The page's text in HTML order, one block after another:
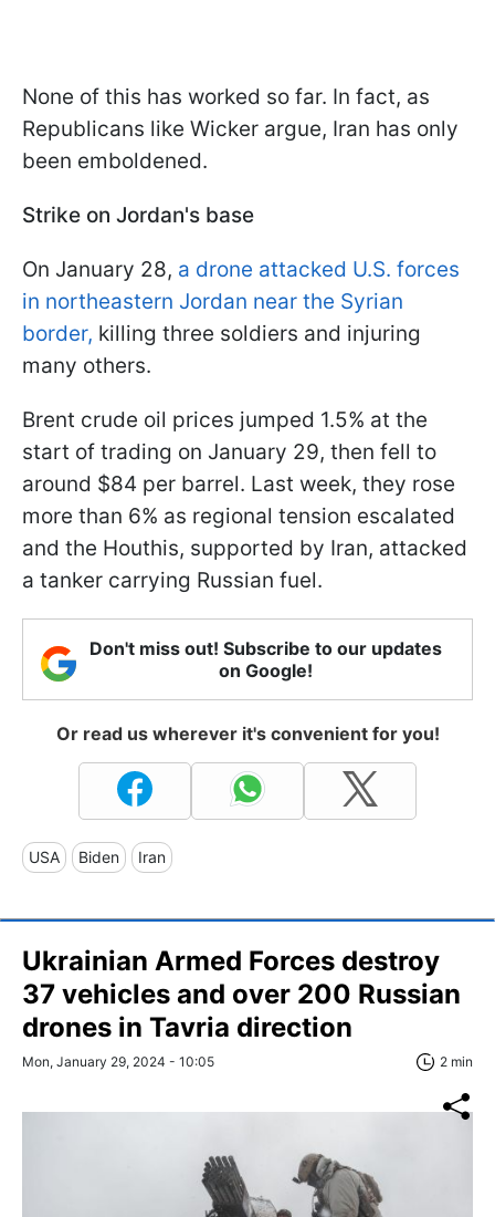
None of this has worked so far. In fact, as
Republicans like Wicker argue, Iran has only
been emboldened.
Strike on Jordan's base
On January 28, a drone attacked U.S. forces
in northeastern Jordan near the Syrian
border, killing three soldiers and injuring
many others.
Brent crude oil prices jumped 1.5% at the
start of trading on January 29, then fell to
around $84 per barrel. Last week, they rose
more than 6% as regional tension escalated
and the Houthis, supported by Iran, attacked
a tanker carrying Russian fuel.
Don't miss out! Subscribe to our updates
on Google!
Or read us wherever it's convenient for you!
USA Biden Iran
Ukrainian Armed Forces destroy
37 vehicles and over 200 Russian
drones in Tavria direction
Mon, January 29, 2024 - 10:05 2 min